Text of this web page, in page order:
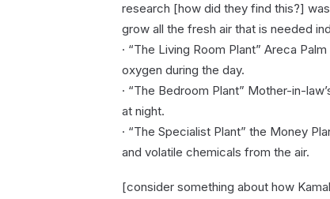
research [how did they find this?]
grow all the fresh air that is needed
· “The Living Room Plant” Areca
oxygen during the day.
· “The Bedroom Plant” Mother-in-
at night.
· “The Specialist Plant” the Money
and volatile chemicals from the air.
[consider something about how